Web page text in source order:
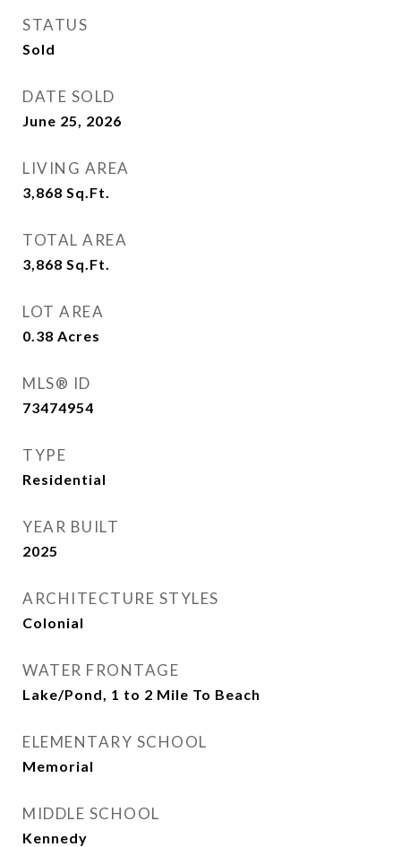
STATUS
Sold
DATE SOLD
June 25, 2026
LIVING AREA
3,868 Sq.Ft.
TOTAL AREA
3,868 Sq.Ft.
LOT AREA
0.38 Acres
MLS® ID
73474954
TYPE
Residential
YEAR BUILT
2025
ARCHITECTURE STYLES
Colonial
WATER FRONTAGE
Lake/Pond, 1 to 2 Mile To Beach
ELEMENTARY SCHOOL
Memorial
MIDDLE SCHOOL
Kennedy